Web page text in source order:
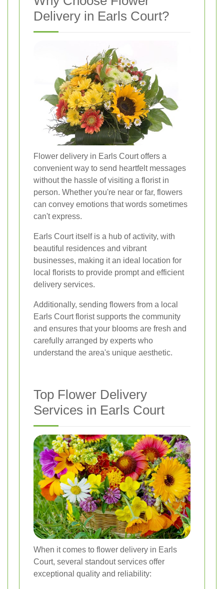
Delivery in Earls Court?
Flower delivery in Earls Court offers a
convenient way to send heartfelt messages
without the hassle of visiting a florist in
person. Whether you're near or far, flowers
can convey emotions that words sometimes
can't express.
Earls Court itself is a hub of activity, with
beautiful residences and vibrant
businesses, making it an ideal location for
local florists to provide prompt and efficient
delivery services.
Additionally, sending flowers from a local
Earls Court florist supports the community
and ensures that your blooms are fresh and
carefully arranged by experts who
understand the area's unique aesthetic.
Top Flower Delivery
Services in Earls Court
When it comes to flower delivery in Earls
Court, several standout services offer
exceptional quality and reliability: